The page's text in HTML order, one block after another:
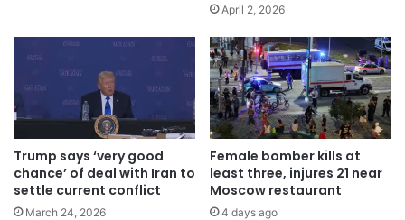
April 2, 2026
Trump says ‘very good
chance’ of deal with Iran to
settle current conflict
March 24, 2026
Female bomber kills at
least three, injures 21 near
Moscow restaurant
4 days ago